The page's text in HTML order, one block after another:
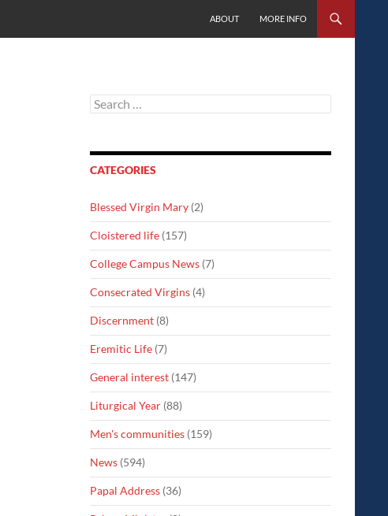
ABOUT
MORE INFO
Search
for:
CATEGORIES
Blessed Virgin Mary (2)
Cloistered life (157)
College Campus News (7)
Consecrated Virgins (4)
Discernment (8)
Eremitic Life (7)
General interest (147)
Liturgical Year (88)
Men's communities (159)
News (594)
Papal Address (36)